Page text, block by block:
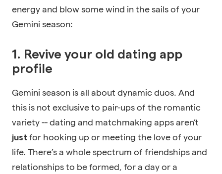
energy and blow some wind in the sails of your
Gemini season:
1. Revive your old dating app
profile
Gemini season is all about dynamic duos. And
this is not exclusive to pair-ups of the romantic
variety -- dating and matchmaking apps aren’t
just for hooking up or meeting the love of your
life. There’s a whole spectrum of friendships and
relationships to be formed, for a day or a